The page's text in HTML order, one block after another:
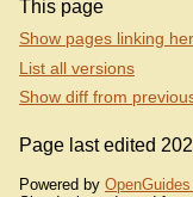
This page
Show pages linking
List all versions
Show diff from
Page last edited
Powered by